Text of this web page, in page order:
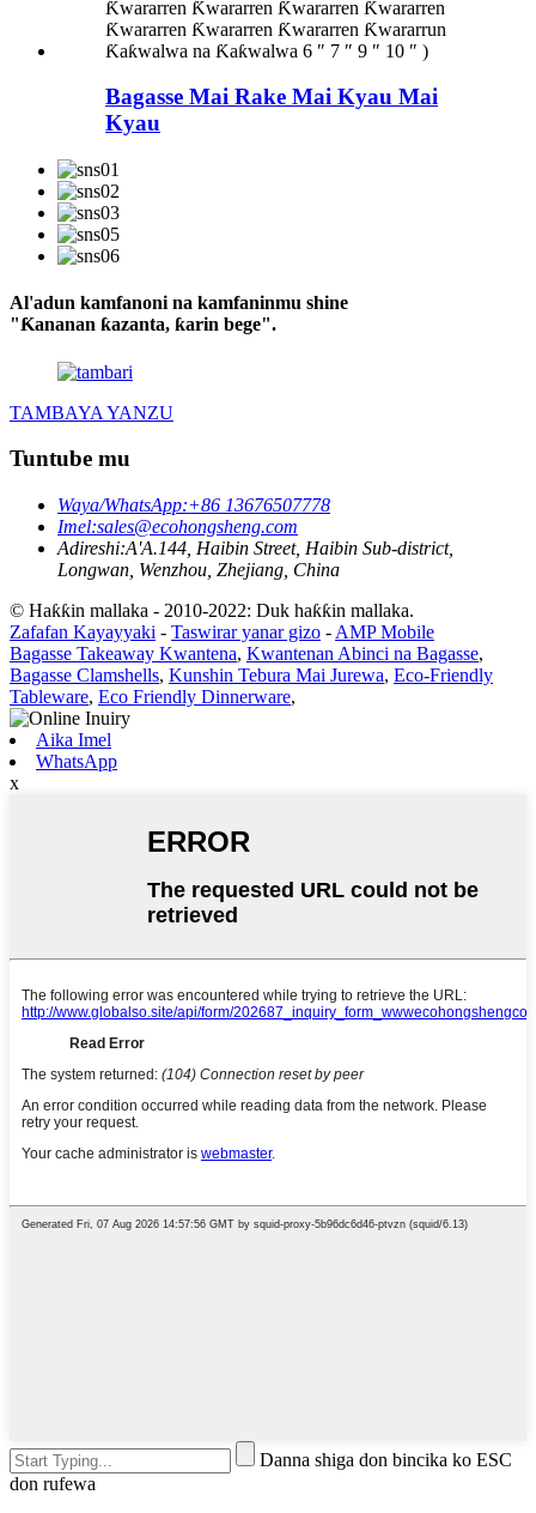
Bagasse Mai Rake Mai Kyau Mai
Kyau
Al'adun kamfanoni na kamfaninmu shine
"Ƙananan ƙazanta, ƙarin bege".
TAMBAYA YANZU
Tuntube mu
Waya/WhatsApp:+86 13676507778
Imel:sales@ecohongsheng.com
Adireshi:A'A.144, Haibin Street, Haibin Sub-district,
Longwan, Wenzhou, Zhejiang, China
© Haƙƙin mallaka - 2010-2022: Duk haƙƙin mallaka.
Zafafan Kayayyaki - Taswirar yanar gizo - AMP Mobile
Bagasse Takeaway Kwantena, Kwantenan Abinci na Bagasse,
Bagasse Clamshells, Kunshin Tebura Mai Jurewa, Eco-Friendly
Tableware, Eco Friendly Dinnerware,
Aika Imel
WhatsApp
x
Danna shiga don bincika ko ESC
don rufewa